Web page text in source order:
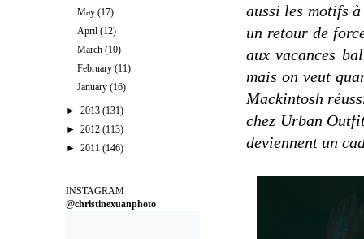
aussi les motifs
un retour de
aux vacances
mais on veut
Mackintosh
chez Urban
deviennent un
May(17)
April(12)
March(10)
February(11)
January(16)
► 2013 (131)
► 2012 (113)
► 2011 (146)
INSTAGRAM
@christinexuanphoto